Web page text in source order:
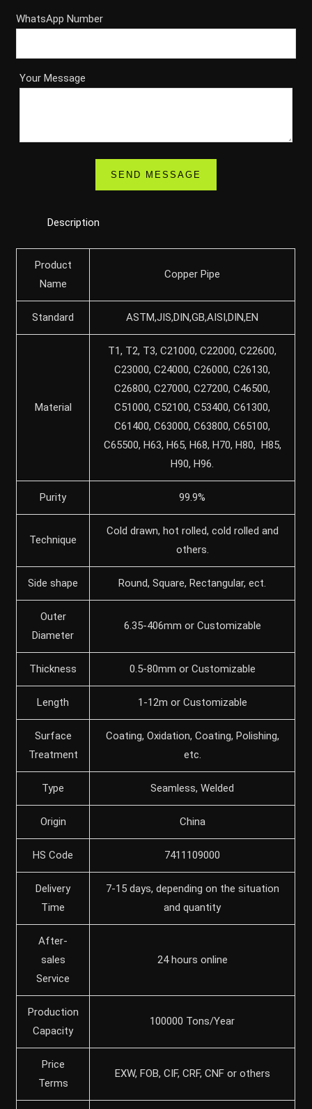
WhatsApp Number
Your Message
Description
Product
Name
Copper Pipe
Standard ASTM,JIS,DIN,GB,AISI,DIN,EN
Material
T1, T2, T3, C21000, C22000, C22600,
C23000, C24000, C26000, C26130,
C26800, C27000, C27200, C46500,
C51000, C52100, C53400, C61300,
C61400, C63000, C63800, C65100,
C65500, H63, H65, H68, H70, H80, H85,
H90, H96.
Purity 99.9%
Technique
Cold drawn, hot rolled, cold rolled and
others.
Side shape Round, Square, Rectangular, ect.
Outer
Diameter
6.35-406mm or Customizable
Thickness 0.5-80mm or Customizable
Length 1-12m or Customizable
Surface
Treatment
Coating, Oxidation, Coating, Polishing,
etc.
Type Seamless, Welded
Origin China
HS Code 7411109000
Delivery
Time
7-15 days, depending on the situation
and quantity
After-
sales
Service
24 hours online
Production
Capacity
100000 Tons/Year
Price
Terms
EXW, FOB, CIF, CRF, CNF or others